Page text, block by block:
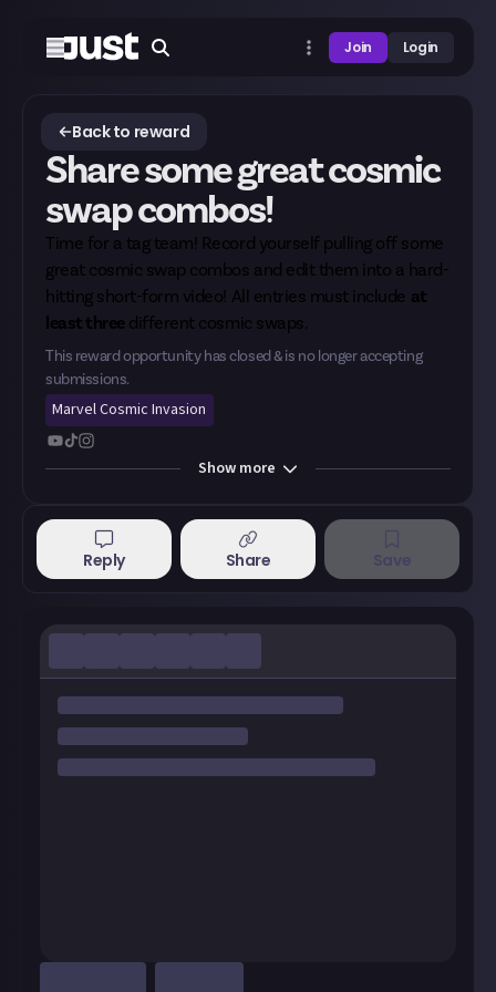
Join Login
Back to reward
Share some great cosmic
swap combos!
Time for a tag team! Record yourself pulling off some
great cosmic swap combos and edit them into a hard-
hitting short-form video! All entries must include at
least threedifferent cosmic swaps.
This reward opportunity has closed & is no longer accepting
submissions.
Marvel Cosmic Invasion
Show more
Reply Share